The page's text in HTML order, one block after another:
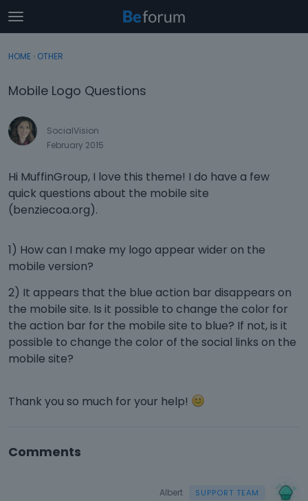
t
o
g
e
e
n
Categories
Discussions
Sign In ·
HOME › OTHER
Mobile Logo Questions
SocialVision
February 2015
Hi MuffinGroup, I love this theme! I do have a few
quick questions about the mobile site
(benziecoa.org).
1) How can I make my logo appear wider on the
mobile version?
2) It appears that the blue action bar disappears on
the mobile site. Is it possible to change the color for
the action bar for the mobile site to blue? If not, is it
possible to change the color of the social links on the
mobile site?
Thank you so much for your help!
Comments
Albert